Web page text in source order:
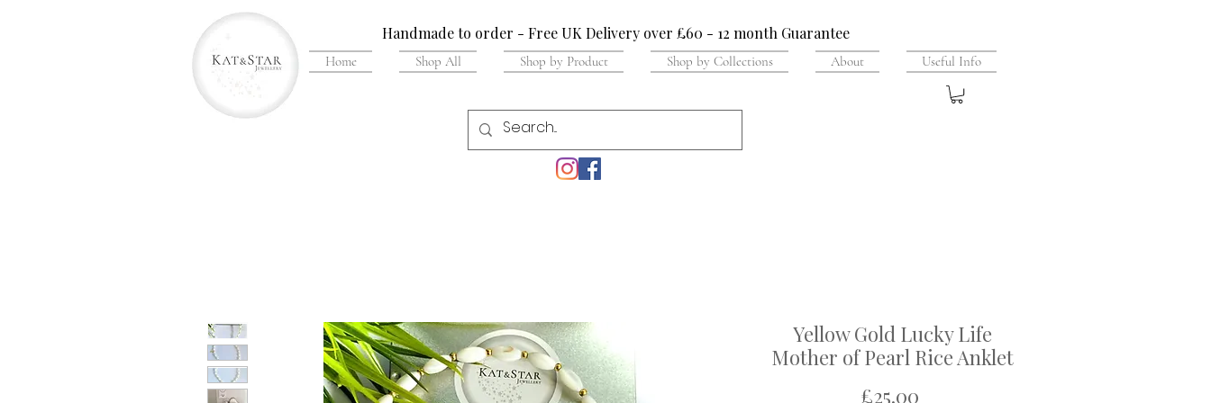
Handmade to order - Free UK Delivery over £60 - 12 month Guarantee
Home Shop All Shop by Product Shop by Collections About Useful Info
Yellow Gold Lucky Life
Mother of Pearl Rice Anklet
£25.00